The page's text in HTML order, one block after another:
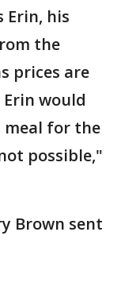
Erin, his
the
prices are
would
meal for the
possible,"
Brown sent